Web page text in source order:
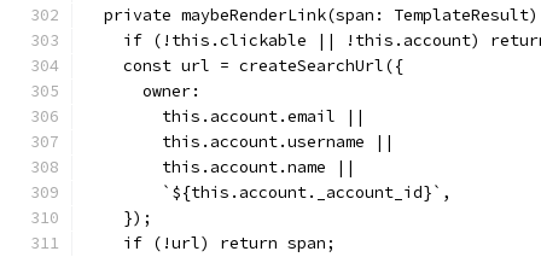
private maybeRenderLink(span:
if (!this.clickable || !this.account)
    const url = createSearchUrl({
      owner:
        this.account.email ||
        this.account.username ||
        this.account.name ||
        `${this.account._account_id}`,
    });
    if (!url) return span;